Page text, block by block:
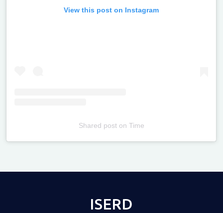
View this post on Instagram
Shared poston Time
ISERD